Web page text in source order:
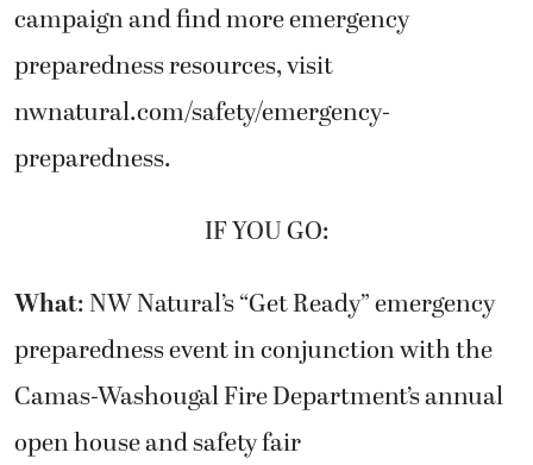
campaign and find more emergency
preparedness resources, visit
nwnatural.com/safety/emergency-
preparedness.
IF YOU GO:
What: NW Natural’s “Get Ready” emergency
preparedness event in conjunction with the
Camas-Washougal Fire Department’s annual
open house and safety fair